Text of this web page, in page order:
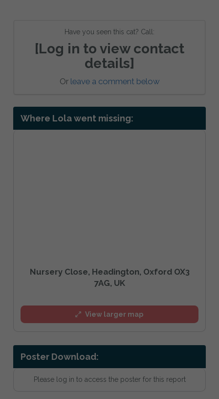
Have you seen this cat? Call:
[Log in to view contact
details]
Or leave a comment below
Where Lola went missing:
Nursery Close, Headington, Oxford OX3
7AG, UK
View larger map
Poster Download:
Please log in to access the poster for this report